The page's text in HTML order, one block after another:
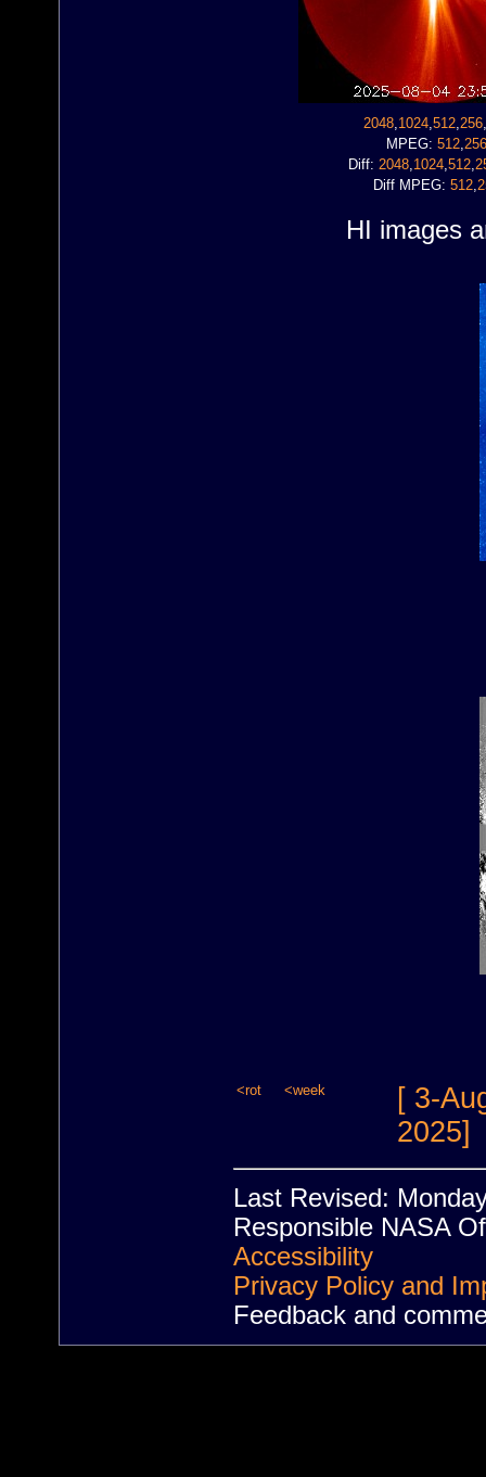
2048,1024,512,256,
MPEG: 512,256
Diff: 2048,1024,512,
Diff MPEG: 512,
HI images
<rot <week
[ 3-
2025]
Last Revised:
Responsible NASA
Accessibility
Privacy Policy and
Feedback and